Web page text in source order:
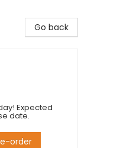
Go back
Expected
date.
order